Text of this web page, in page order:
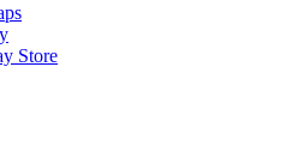
Store